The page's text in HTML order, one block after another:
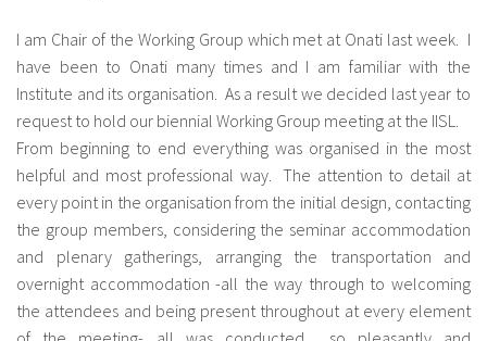
I am Chair of the Working Group which met at Onati last week. I
have been to Onati many times and I am familiar with the
Institute and its organisation. As a result we decided last year to
request to hold our biennial Working Group meeting at the IISL.
From beginning to end everything was organised in the most
helpful and most professional way. The attention to detail at
every point in the organisation from the initial design, contacting
the group members, considering the seminar accommodation
and plenary gatherings, arranging the transportation and
overnight accommodation -all the way through to welcoming
the attendees and being present throughout at every element